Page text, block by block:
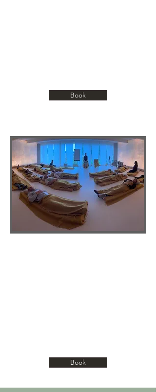
Book
Book